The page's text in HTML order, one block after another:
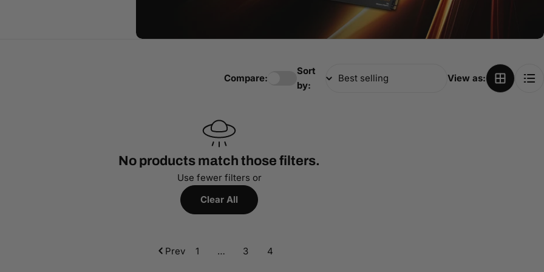
Compare:
Sort
by:
View as:
No products match those filters.
Use fewer filters or
Clear All
Prev 1 … 3 4